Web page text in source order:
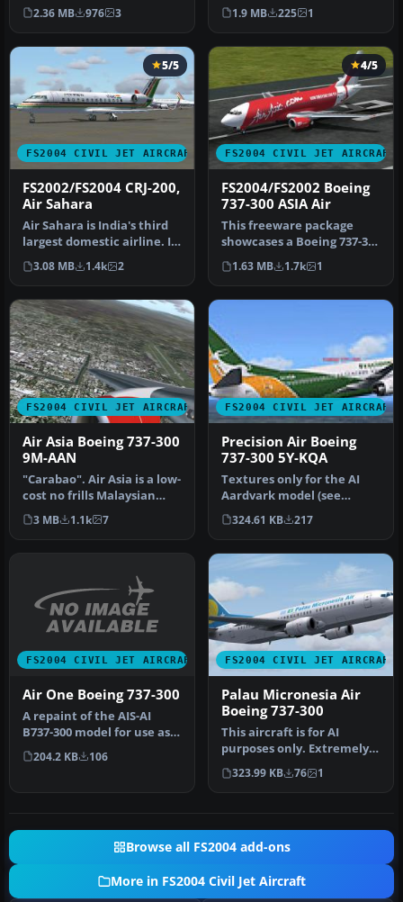
The airline operates d…
2.36 MB 976 3
operates a few dozens of
these …
1.9 MB 225 1
FS2004 CIVIL JET AIRCRAFT
5/5
FS2002/FS2004 CRJ-200,
Air Sahara
Air Sahara is India's third
largest domestic airline. It
operates these CRJ's…
3.08 MB 1.4k 2
FS2004 CIVIL JET AIRCRAFT
4/5
FS2004/FS2002 Boeing
737-300 ASIA Air
This freeware package
showcases a Boeing 737-300
livery representing ASIA
Air…
1.63 MB 1.7k 1
FS2004 CIVIL JET AIRCRAFT
Air Asia Boeing 737-300
9M-AAN
"Carabao". Air Asia is a low-
cost no frills Malaysian
airline which operates …
3 MB 1.1k 7
FS2004 CIVIL JET AIRCRAFT
Precision Air Boeing
737-300 5Y-KQA
Textures only for the AI
Aardvark model (see
AIAFS9UP.ZIP). Also
includes AI …
324.61 KB 217
FS2004 CIVIL JET AIRCRAFT
Air One Boeing 737-300
A repaint of the AIS-AI
B737-300 model for use as
an AI aircraft. Model by Jo…
204.2 KB 106
FS2004 CIVIL JET AIRCRAFT
Palau Micronesia Air
Boeing 737-300
This aircraft is for AI
purposes only. Extremely
frame rate friendly and
feat…
323.99 KB 76 1
Browse all FS2004 add-ons
More in FS2004 Civil Jet Aircraft